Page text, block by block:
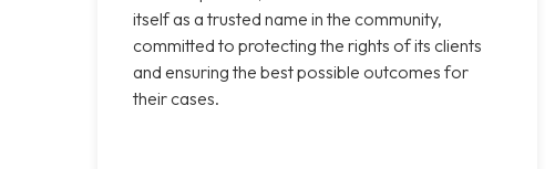
itself as a trusted name in the community,
committed to protecting the rights of its clients
and ensuring the best possible outcomes for
their cases.